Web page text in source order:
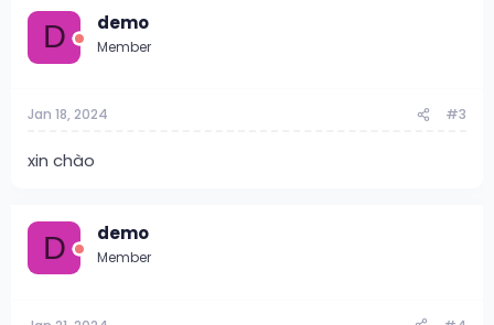
D demo
Member
Jan 18, 2024 #3
xin chào
D demo
Member